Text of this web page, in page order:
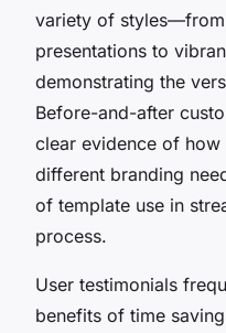
variety of
presentations to
demonstrating the
Before-and-after
clear evidence of
different branding
of template use in
process.
User testimonials
benefits of time